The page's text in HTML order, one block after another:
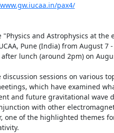
pax4/
and Astrophysics at the
Pune (India) from August 7
lunch (around 2pm) on
sessions on various
which have examined
and future gravitational wave
with other
one of the highlighted themes